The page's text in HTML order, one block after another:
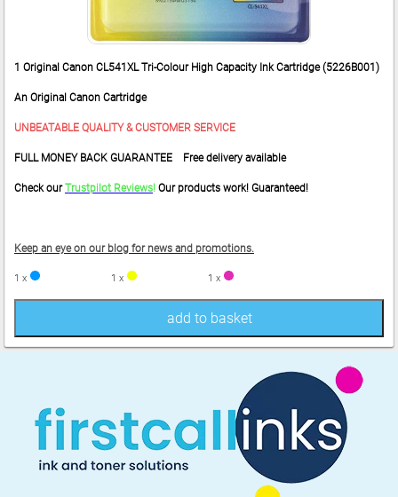
1 Original Canon CL541XL Tri-Colour High Capacity Ink Cartridge (5226B001)
An Original Canon Cartridge
UNBEATABLE QUALITY & CUSTOMER SERVICE
FULL MONEY BACK GUARANTEE Free delivery available
Check ourTrustpilot Reviews! Our products work! Guaranteed!
Keep an eye on our blog for news and promotions.
1 x 1 x 1 x
add to basket